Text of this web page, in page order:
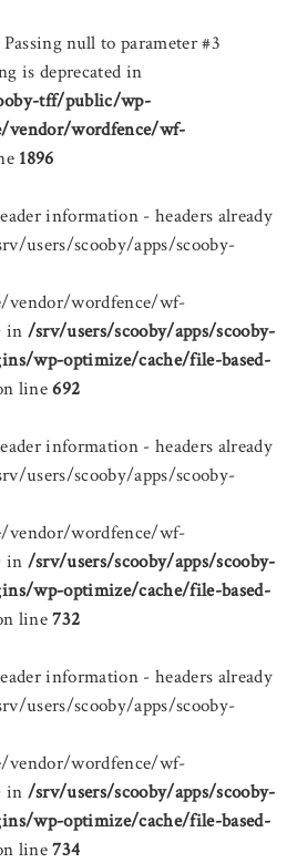
null to parameter #3
is deprecated in
tff/public/wp-
vendor/wordfence/wf-
1896
information - headers already
users/scooby/apps/scooby-
vendor/wordfence/wf-
in /srv/users/scooby/apps/scooby-
wp-optimize/cache/file-based-
line692
information - headers already
users/scooby/apps/scooby-
vendor/wordfence/wf-
in /srv/users/scooby/apps/scooby-
wp-optimize/cache/file-based-
line732
information - headers already
users/scooby/apps/scooby-
vendor/wordfence/wf-
in /srv/users/scooby/apps/scooby-
wp-optimize/cache/file-based-
line734